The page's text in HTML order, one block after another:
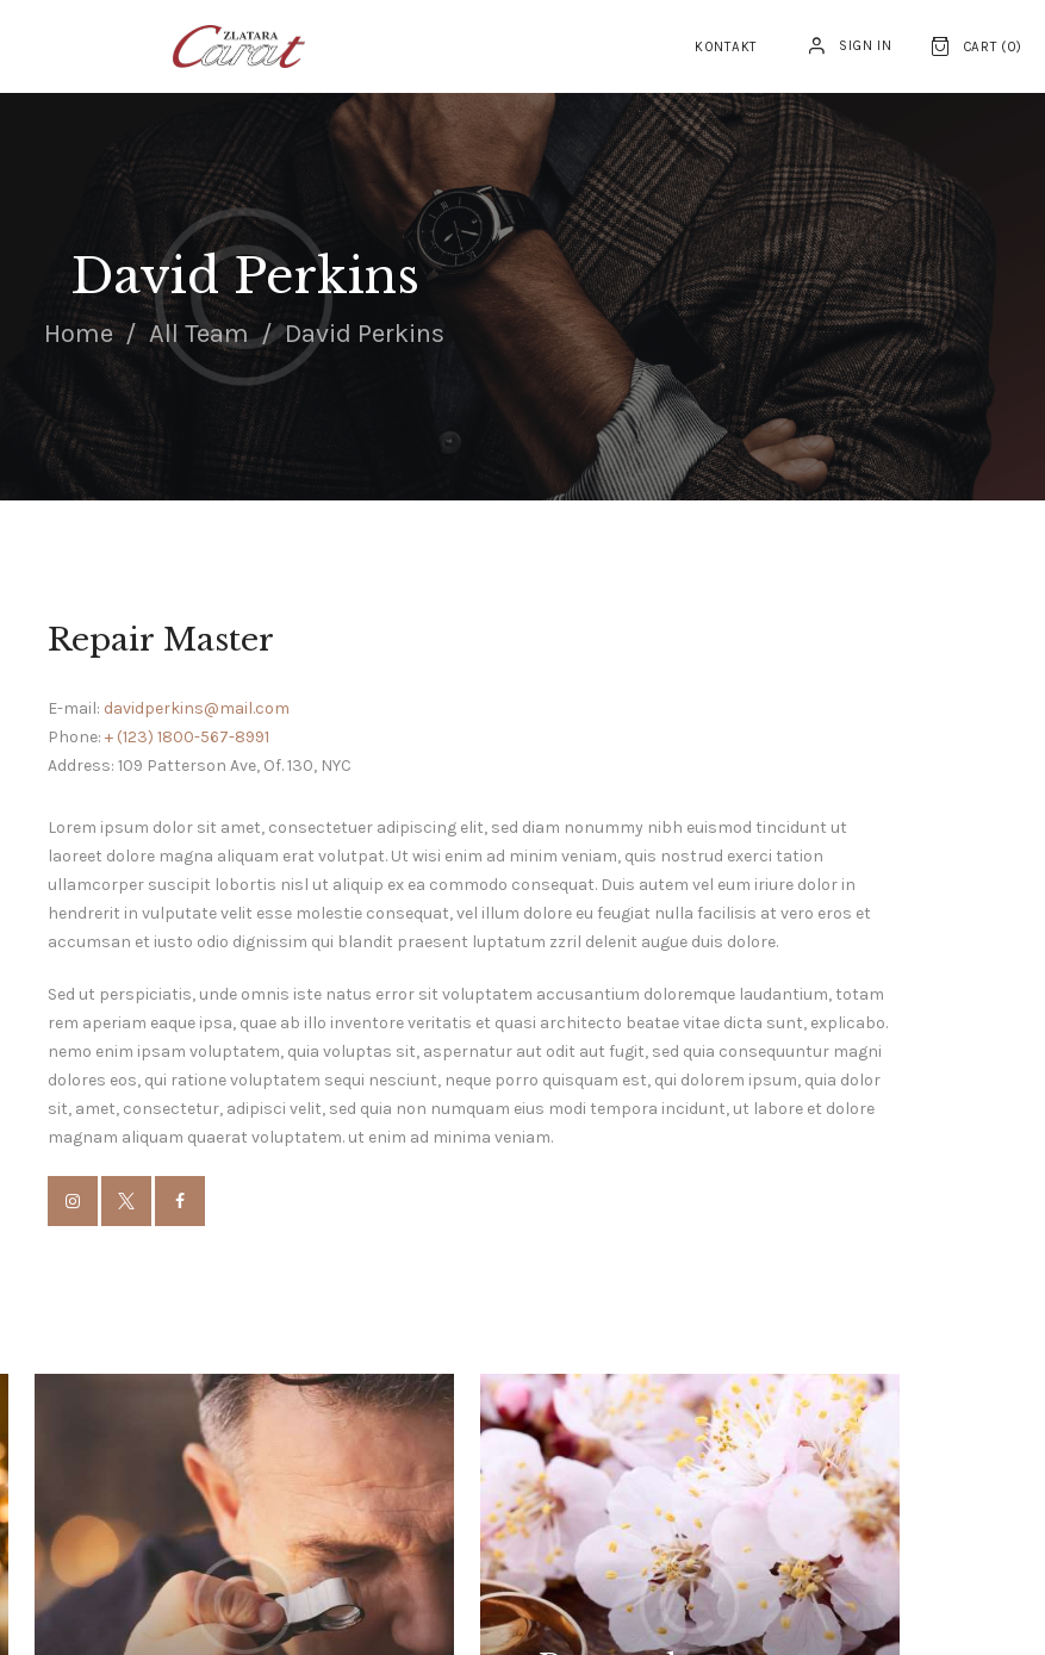
KONTAKT SIGN IN CART (0)
David Perkins
Home All Team David Perkins
NASLOVNA
O NAMA
SATOVI
SREBRNI NAKIT
ZLATNI NAKIT
Repair Master
E-mail: davidperkins@mail.com
Phone: + (123) 1800-567-8991
Address: 109 Patterson Ave, Of. 130, NYC
Lorem ipsum dolor sit amet, consectetuer adipiscing elit, sed diam nonummy nibh euismod tincidunt ut
laoreet dolore magna aliquam erat volutpat. Ut wisi enim ad minim veniam, quis nostrud exerci tation
ullamcorper suscipit lobortis nisl ut aliquip ex ea commodo consequat. Duis autem vel eum iriure dolor in
hendrerit in vulputate velit esse molestie consequat, vel illum dolore eu feugiat nulla facilisis at vero eros et
accumsan et iusto odio dignissim qui blandit praesent luptatum zzril delenit augue duis dolore.
Sed ut perspiciatis, unde omnis iste natus error sit voluptatem accusantium doloremque laudantium, totam
rem aperiam eaque ipsa, quae ab illo inventore veritatis et quasi architecto beatae vitae dicta sunt, explicabo.
nemo enim ipsam voluptatem, quia voluptas sit, aspernatur aut odit aut fugit, sed quia consequuntur magni
dolores eos, qui ratione voluptatem sequi nesciunt, neque porro quisquam est, qui dolorem ipsum, quia dolor
sit, amet, consectetur, adipisci velit, sed quia non numquam eius modi tempora incidunt, ut labore et dolore
magnam aliquam quaerat voluptatem. ut enim ad minima veniam.